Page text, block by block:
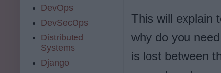
This will explain
why do you
is lost between
DevOps
DevSecOps
Distributed
Systems
Django